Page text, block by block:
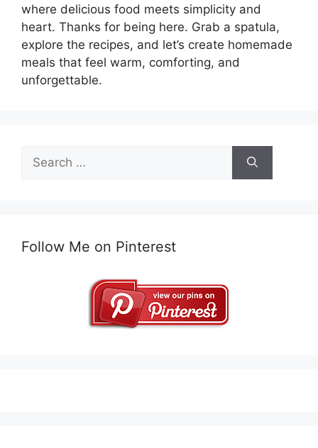
where delicious food meets simplicity and
heart. Thanks for being here. Grab a spatula,
explore the recipes, and let’s create homemade
meals that feel warm, comforting, and
unforgettable.
Search
for:
Follow Me on Pinterest